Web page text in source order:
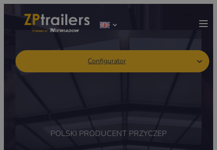
Configurator
POLSKI PRODUCENT PRZYCZEP